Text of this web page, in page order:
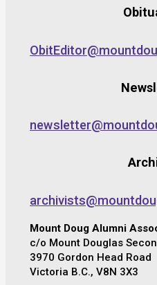
Mount Doug Alumni
c/o Mount Douglas
3970 Gordon Head Road
Victoria B.C., V8N 3X3